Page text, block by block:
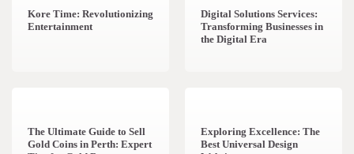
Kore Time: Revolutionizing
Entertainment
Digital Solutions Services:
Transforming Businesses in
the Digital Era
The Ultimate Guide to Sell
Gold Coins in Perth: Expert
Exploring Excellence: The
Best Universal Design